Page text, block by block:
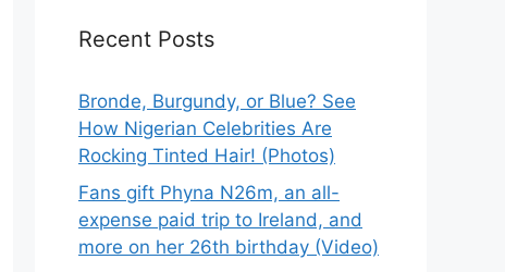
Recent Posts
Bronde, Burgundy, or Blue? See
How Nigerian Celebrities Are
Rocking Tinted Hair! (Photos)
Fans gift Phyna N26m, an all-
expense paid trip to Ireland, and
more on her 26th birthday (Video)